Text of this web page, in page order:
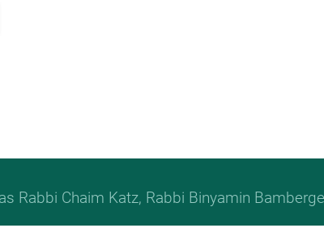
Rabbi Chaim Katz, Rabbi Binyamin